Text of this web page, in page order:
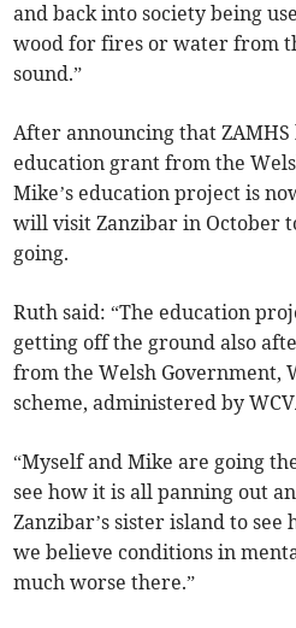
and back into society being
wood for fires or water from
sound.”
After announcing that
education grant from the
Mike’s education project is
will visit Zanzibar in October
going.
Ruth said: “The education
getting off the ground also
from the Welsh Government,
scheme, administered by
“Myself and Mike are going
see how it is all panning out
Zanzibar’s sister island to
we believe conditions in
much worse there.”